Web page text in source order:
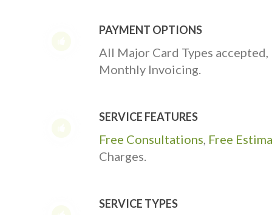
PAYMENT OPTIONS
All Major Card Types accepted,
Monthly Invoicing.
SERVICE FEATURES
Free Consultations Free
Charges.
SERVICE TYPES